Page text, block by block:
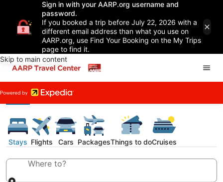
Sign in with your AARP.org username and
password.
If you booked a trip before July 22, 2026 with a
different email address than what you use on
AARP.org, use Find Your Booking on the My Trips
page to find it.
Skip to main content
Stays Flights Cars PackagesThings to doCruises
Where to?